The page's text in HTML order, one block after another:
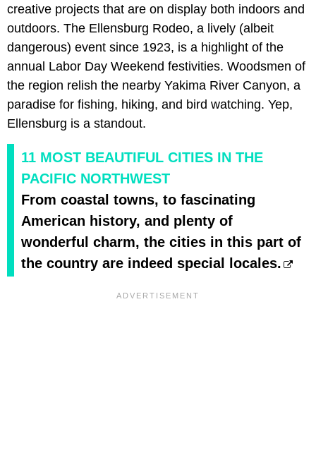
creative projects that are on display both indoors and
outdoors. The Ellensburg Rodeo, a lively (albeit
dangerous) event since 1923, is a highlight of the
annual Labor Day Weekend festivities. Woodsmen of
the region relish the nearby Yakima River Canyon, a
paradise for fishing, hiking, and bird watching. Yep,
Ellensburg is a standout.
11 MOST BEAUTIFUL CITIES IN THE
PACIFIC NORTHWEST
From coastal towns, to fascinating
American history, and plenty of
wonderful charm, the cities in this part of
the country are indeed special locales.